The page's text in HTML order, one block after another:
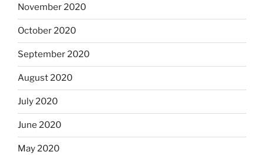
November 2020
October 2020
September 2020
August 2020
July 2020
June 2020
May 2020